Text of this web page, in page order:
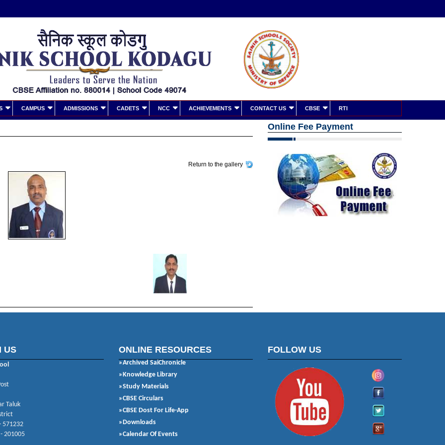
CAMPUS ADMISSIONS CADETS NCC ACHIEVEMENTS CONTACT US CBSE RTI
Return to the gallery
Online Fee Payment
US
Taluk
571232
201005
ONLINE RESOURCES
»Archived SaiChronicle
»Knowledge Library
»Study Materials
»CBSE Circulars
»CBSE Dost For Life-App
»Downloads
»Calendar Of Events
FOLLOW US